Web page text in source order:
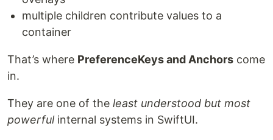
multiple children contribute values to a
container
That’s where PreferenceKeys and Anchors come
in.
They are one of the least understood but most
powerfulinternal systems in SwiftUI.